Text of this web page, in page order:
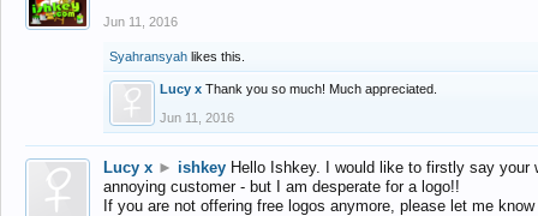
Jun 11, 2016
Syahransyah likes this.
Lucy x Thank you so much! Much appreciated.
Jun 11, 2016
Lucy x ► ishkey Hello Ishkey. I would like to firstly say
annoying customer - but I am desperate for a logo!!
If you are not offering free logos anymore, please let me